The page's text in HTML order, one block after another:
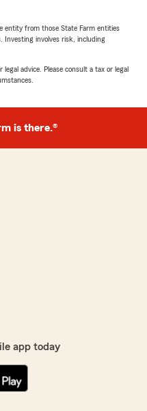
entity from those State Farm entities
Investing involves risk, including
advice. Please consult a tax or legal
is there.®
app today